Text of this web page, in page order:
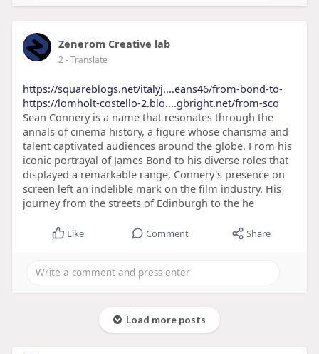
Zenerom Creative lab
2- Translate
https://squareblogs.net/italyj....eans46/from-bond-to-
https://lomholt-costello-2.blo....gbright.net/from-sco
Sean Connery is a name that resonates through the
annals of cinema history, a figure whose charisma and
talent captivated audiences around the globe. From his
iconic portrayal of James Bond to his diverse roles that
displayed a remarkable range, Connery's presence on
screen left an indelible mark on the film industry. His
journey from the streets of Edinburgh to the he
Like Comment Share
Load more posts